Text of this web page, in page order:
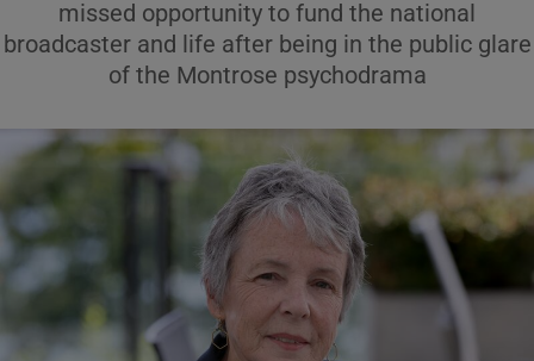
Show Motors sub sections
Show Podcasts sub sections
missed opportunity to fund the national
broadcaster and life after being in the public glare
of the Montrose psychodrama